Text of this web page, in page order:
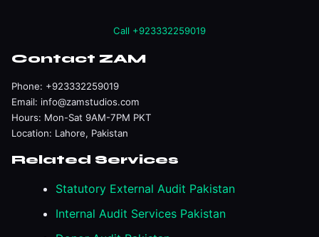
Call +923332259019
Contact ZAM
Phone: +923332259019
Email: info@zamstudios.com
Hours: Mon-Sat 9AM-7PM PKT
Location: Lahore, Pakistan
Related Services
Statutory External Audit Pakistan
Internal Audit Services Pakistan